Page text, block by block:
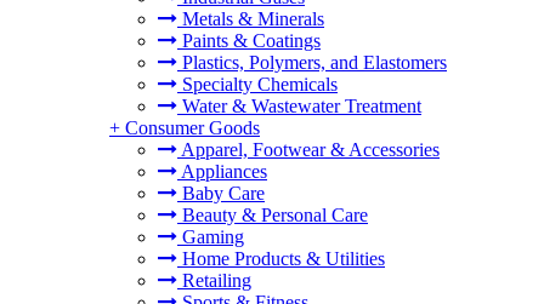
Metals & Minerals
Paints & Coatings
Plastics, Polymers, and Elastomers
Specialty Chemicals
Water & Wastewater Treatment
+ Consumer Goods
Apparel, Footwear & Accessories
Appliances
Baby Care
Beauty & Personal Care
Gaming
Home Products & Utilities
Retailing